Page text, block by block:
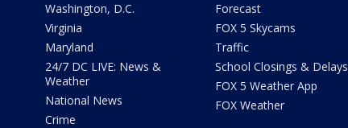
Washington, D.C.
Virginia
Maryland
24/7 DC LIVE: News &
Weather
National News
Crime
Forecast
FOX 5 Skycams
Traffic
School Closings & Delays
FOX 5 Weather App
FOX Weather